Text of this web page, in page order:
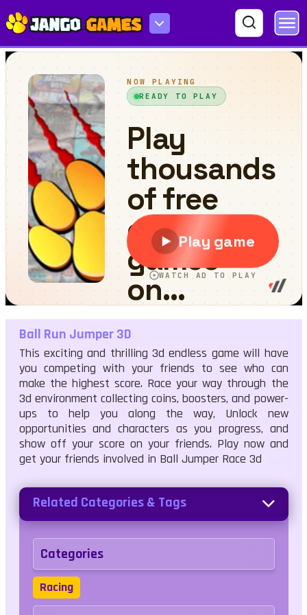
Ball Run Jumper 3D
Ball Run Jumper 3D
This exciting and thrilling 3d endless game will have
you competing with your friends to see who can
make the highest score. Race your way through the
3d environment collecting coins, boosters, and power-
ups to help you along the way, Unlock new
opportunities and characters as you progress, and
show off your score on your friends. Play now and
get your friends involved in Ball Jumper Race 3d
Related Categories & Tags
Categories
Racing